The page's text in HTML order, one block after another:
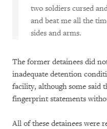
two soldiers cursed
and beat me all the
sides and arms.
The former detainees did
inadequate detention
facility, although some said
fingerprint statements
All of these detainees were